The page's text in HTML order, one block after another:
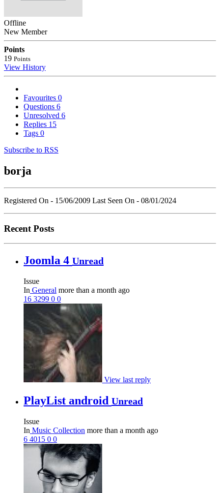
Offline
New Member
Points
19 Points
View History
Favourites 0
Questions 6
Unresolved 6
Replies 15
Tags 0
Subscribe to RSS
borja
Registered On - 15/06/2009 Last Seen On - 08/01/2024
Recent Posts
Joomla 4 Unread
Issue
In General more than a month ago
16 3299 0 0
View last reply
PlayList android Unread
Issue
In Music Collection more than a month ago
6 4015 0 0